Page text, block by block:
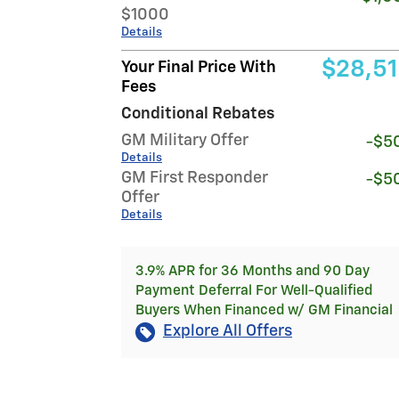
$1000
Details
Your Final Price With
Fees
Conditional Rebates
GM Military Offer
Details
-
GM First Responder
Offer
Details
-
3.9% APR for 36 Months and 90 Day
Payment Deferral For Well-Qualified
Buyers When Financed w/ GM Financial
Explore All Offers